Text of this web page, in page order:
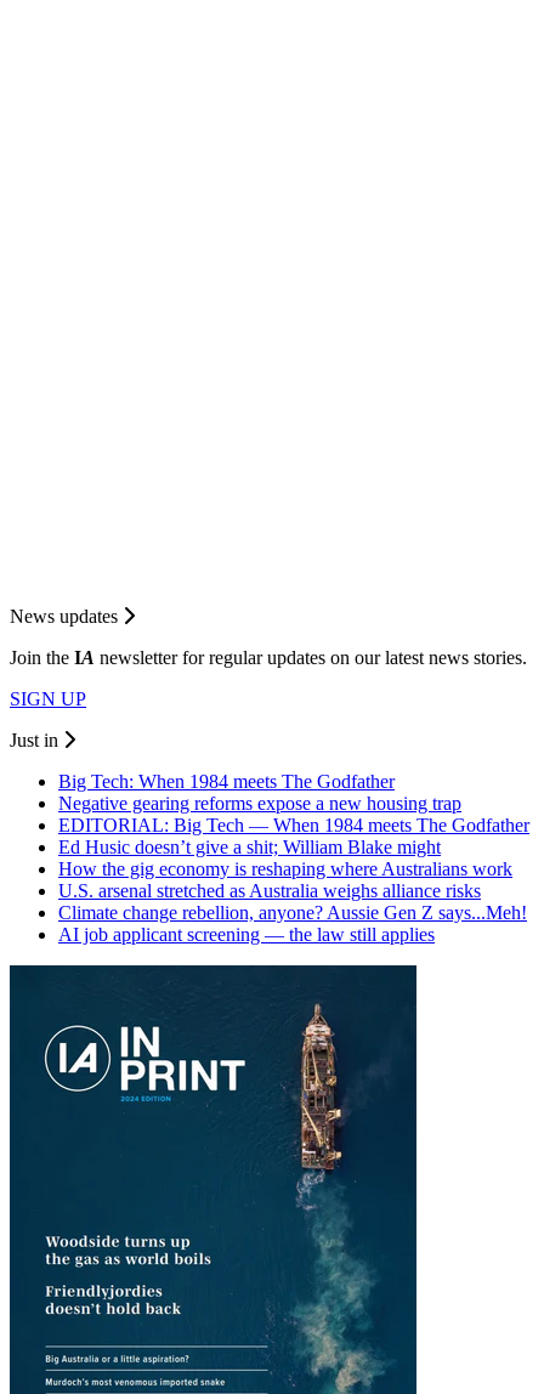
News updates
Join the IA newsletter for regular updates on our latest news stories.
SIGN UP
Just in
Big Tech: When 1984 meets The Godfather
Negative gearing reforms expose a new housing trap
EDITORIAL: Big Tech — When 1984 meets The Godfather
Ed Husic doesn’t give a shit; William Blake might
How the gig economy is reshaping where Australians work
U.S. arsenal stretched as Australia weighs alliance risks
Climate change rebellion, anyone? Aussie Gen Z says...Meh!
AI job applicant screening — the law still applies